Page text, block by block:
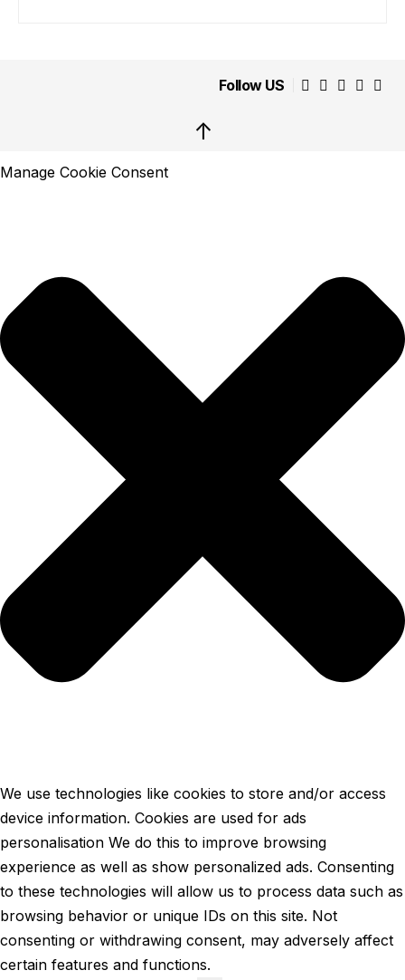
Follow US
↑
Manage Cookie Consent
We use technologies like cookies to store and/or access
device information. Cookies are used for ads
personalisation We do this to improve browsing
experience as well as show personalized ads. Consenting
to these technologies will allow us to process data such as
browsing behavior or unique IDs on this site. Not
consenting or withdrawing consent, may adversely affect
certain features and functions.